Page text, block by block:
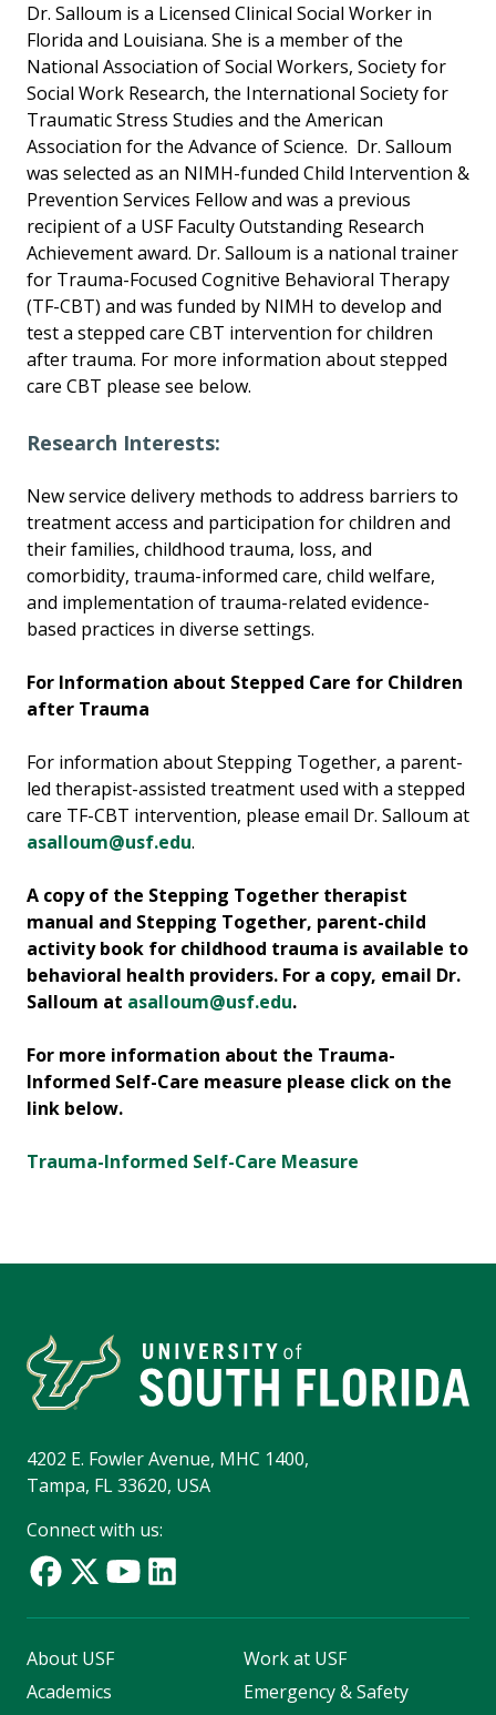
Dr. Salloum is a Licensed Clinical Social Worker in
Florida and Louisiana. She is a member of the
National Association of Social Workers, Society for
Social Work Research, the International Society for
Traumatic Stress Studies and the American
Association for the Advance of Science. Dr. Salloum
was selected as an NIMH-funded Child Intervention &
Prevention Services Fellow and was a previous
recipient of a USF Faculty Outstanding Research
Achievement award. Dr. Salloum is a national trainer
for Trauma-Focused Cognitive Behavioral Therapy
(TF-CBT) and was funded by NIMH to develop and
test a stepped care CBT intervention for children
after trauma. For more information about stepped
care CBT please see below.
Research Interests:
New service delivery methods to address barriers to
treatment access and participation for children and
their families, childhood trauma, loss, and
comorbidity, trauma-informed care, child welfare,
and implementation of trauma-related evidence-
based practices in diverse settings.
For Information about Stepped Care for Children
after Trauma
For information about Stepping Together, a parent-
led therapist-assisted treatment used with a stepped
care TF-CBT intervention, please email Dr. Salloum at
asalloum@usf.edu.
A copy of the Stepping Together therapist
manual and Stepping Together, parent-child
activity book for childhood trauma is available to
behavioral health providers. For a copy, email Dr.
Salloum at asalloum@usf.edu.
For more information about the Trauma-
Informed Self-Care measure please click on the
link below.
Trauma-Informed Self-Care Measure
4202 E. Fowler Avenue, MHC 1400,
Tampa, FL 33620, USA
Connect with us:
About USF
Academics
Work at USF
Emergency & Safety